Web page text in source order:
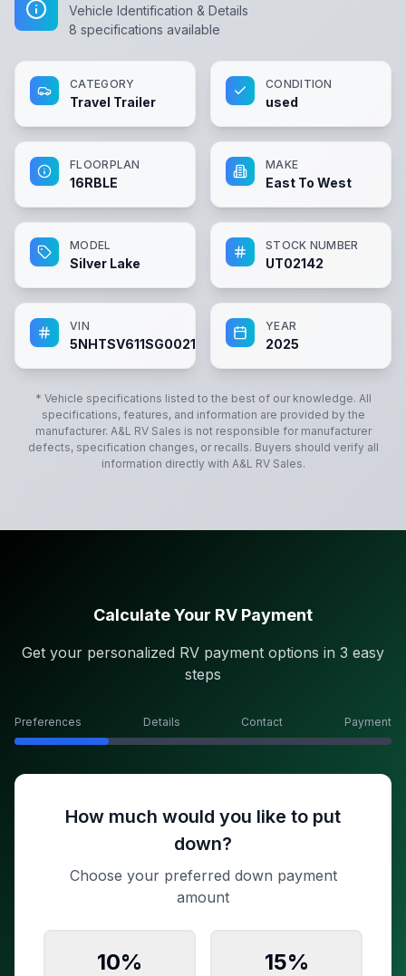
Vehicle Identification & Details
8 specifications available
CATEGORY
Travel Trailer
CONDITION
used
FLOORPLAN
16RBLE
MAKE
East To West
MODEL
Silver Lake
STOCK NUMBER
UT02142
VIN
5NHTSV611SG002142
YEAR
2025
* Vehicle specifications listed to the best of our knowledge. All
specifications, features, and information are provided by the
manufacturer. A&L RV Sales is not responsible for manufacturer
defects, specification changes, or recalls. Buyers should verify all
information directly with A&L RV Sales.
Calculate Your RV Payment
Get your personalized RV payment options in 3 easy
steps
Preferences Details Contact Payment
How much would you like to put
down?
Choose your preferred down payment
amount
10% 15%